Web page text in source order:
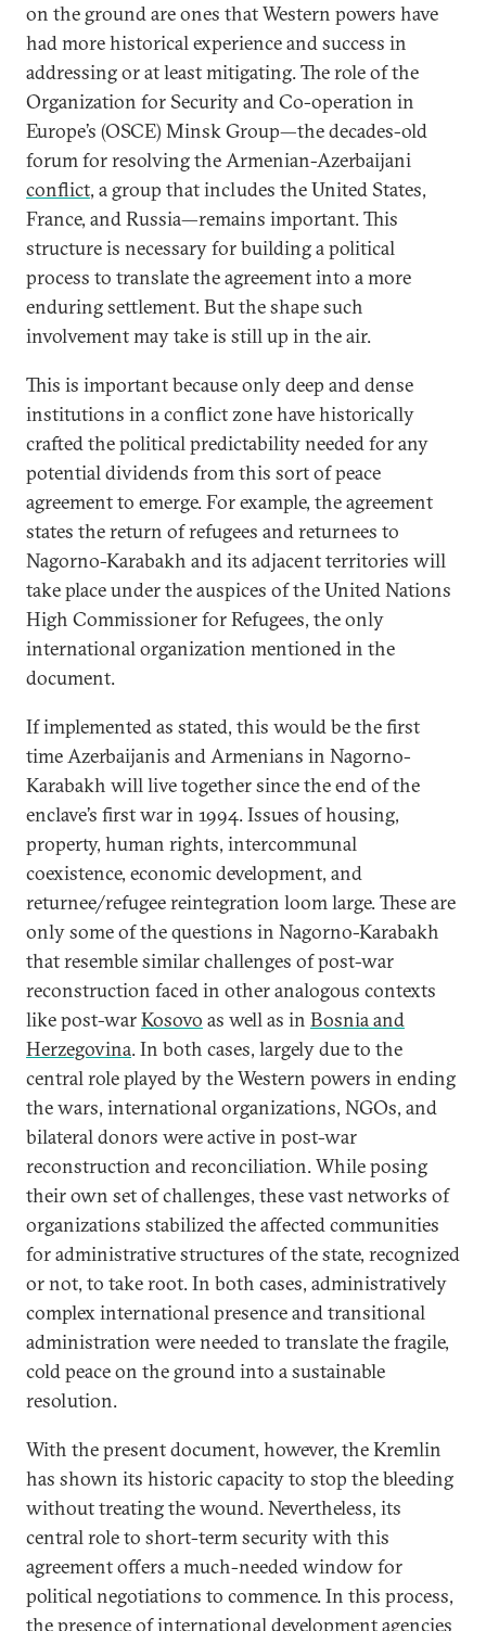
on the ground are ones that Western powers have
had more historical experience and success in
addressing or at least mitigating. The role of the
Organization for Security and Co-operation in
Europe’s (OSCE) Minsk Group—the decades-old
forum for resolving the Armenian-Azerbaijani
conflict, a group that includes the United States,
France, and Russia—remains important. This
structure is necessary for building a political
process to translate the agreement into a more
enduring settlement. But the shape such
involvement may take is still up in the air.
This is important because only deep and dense
institutions in a conflict zone have historically
crafted the political predictability needed for any
potential dividends from this sort of peace
agreement to emerge. For example, the agreement
states the return of refugees and returnees to
Nagorno-Karabakh and its adjacent territories will
take place under the auspices of the United Nations
High Commissioner for Refugees, the only
international organization mentioned in the
document.
If implemented as stated, this would be the first
time Azerbaijanis and Armenians in Nagorno-
Karabakh will live together since the end of the
enclave’s first war in 1994. Issues of housing,
property, human rights, intercommunal
coexistence, economic development, and
returnee/refugee reintegration loom large. These are
only some of the questions in Nagorno-Karabakh
that resemble similar challenges of post-war
reconstruction faced in other analogous contexts
like post-warKosovo as well as in Bosnia and
Herzegovina. In both cases, largely due to the
central role played by the Western powers in ending
the wars, international organizations, NGOs, and
bilateral donors were active in post-war
reconstruction and reconciliation. While posing
their own set of challenges, these vast networks of
organizations stabilized the affected communities
for administrative structures of the state, recognized
or not, to take root. In both cases, administratively
complex international presence and transitional
administration were needed to translate the fragile,
cold peace on the ground into a sustainable
resolution.
With the present document, however, the Kremlin
has shown its historic capacity to stop the bleeding
without treating the wound. Nevertheless, its
central role to short-term security with this
agreement offers a much-needed window for
political negotiations to commence. In this process,
the presence of international development agencies